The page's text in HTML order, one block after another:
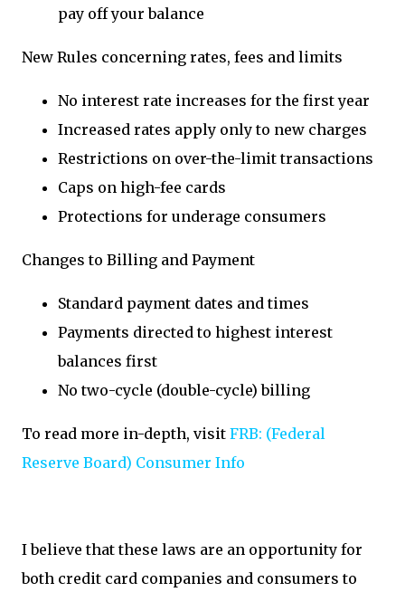
pay off your balance
New Rules concerning rates, fees and limits
No interest rate increases for the first year
Increased rates apply only to new charges
Restrictions on over-the-limit transactions
Caps on high-fee cards
Protections for underage consumers
Changes to Billing and Payment
Standard payment dates and times
Payments directed to highest interest
balances first
No two-cycle (double-cycle) billing
To read more in-depth, visit FRB: (Federal
Reserve Board) Consumer Info
I believe that these laws are an opportunity for
both credit card companies and consumers to